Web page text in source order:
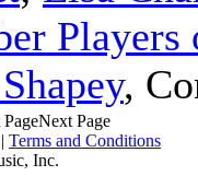
,
Next Page
| Terms and Conditions
Inc.